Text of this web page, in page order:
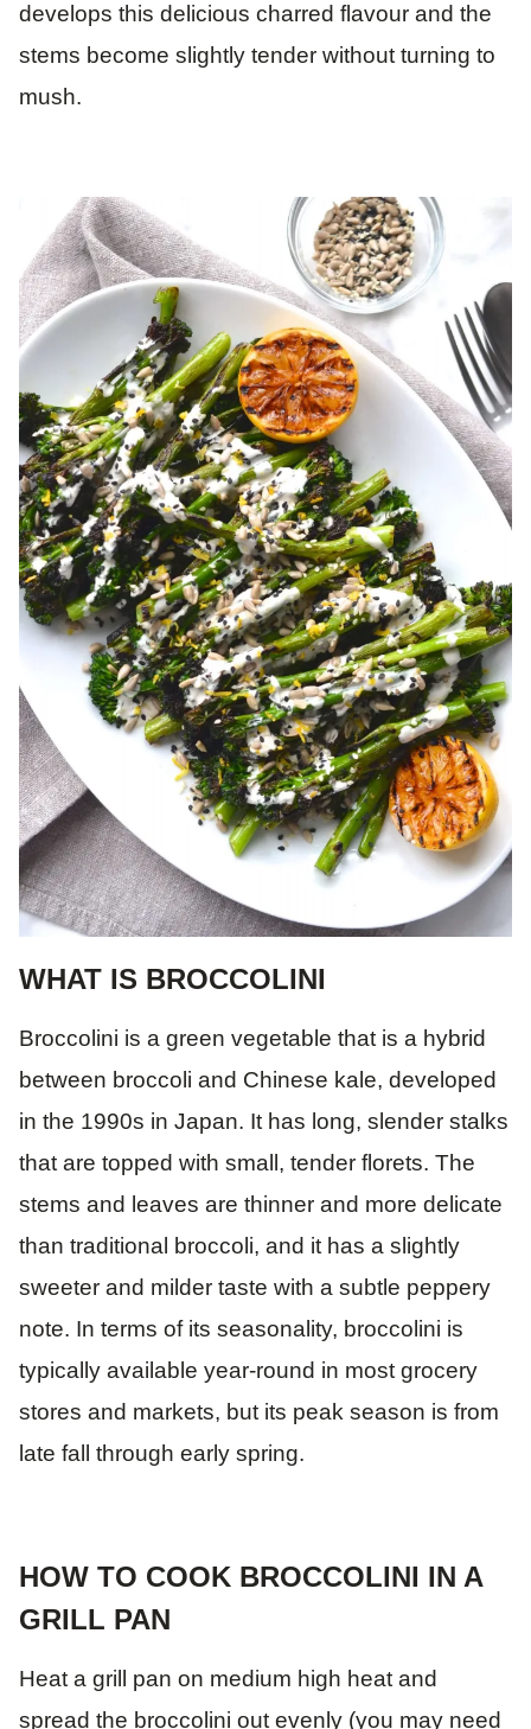
develops this delicious charred flavour and the
stems become slightly tender without turning to
mush.
WHAT IS BROCCOLINI
Broccolini is a green vegetable that is a hybrid
between broccoli and Chinese kale, developed
in the 1990s in Japan. It has long, slender stalks
that are topped with small, tender florets. The
stems and leaves are thinner and more delicate
than traditional broccoli, and it has a slightly
sweeter and milder taste with a subtle peppery
note. In terms of its seasonality, broccolini is
typically available year-round in most grocery
stores and markets, but its peak season is from
late fall through early spring.
HOW TO COOK BROCCOLINI IN A
GRILL PAN
Heat a grill pan on medium high heat and
spread the broccolini out evenly (you may need